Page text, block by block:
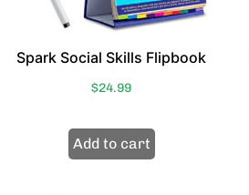
Spark Social Skills Flipbook
$24.99
Add to cart